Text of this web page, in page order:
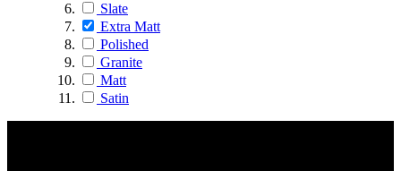
Slate
Extra Matt
Polished
Granite
Matt
Satin